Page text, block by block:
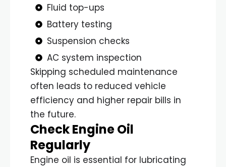
Fluid top-ups
Battery testing
Suspension checks
AC system inspection
Skipping scheduled maintenance
often leads to reduced vehicle
efficiency and higher repair bills in
the future.
Check Engine Oil
Regularly
Engine oil is essential for lubricating